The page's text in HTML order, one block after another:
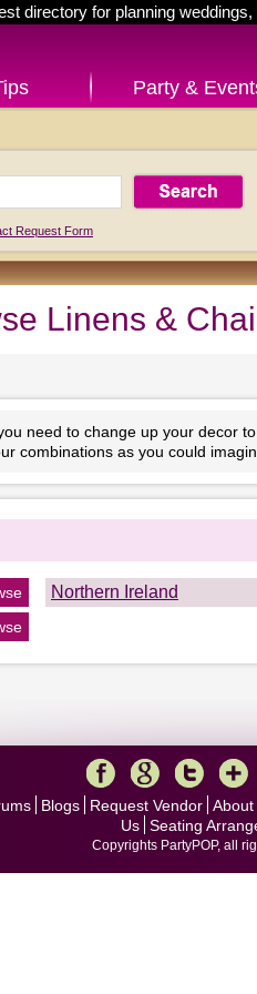
directory for planning
Party &
Request Form
Linens &
need to change up your decor
combinations as you could
Northern Ireland
Blogs Request Vendor About
Us Seating
Copyrights PartyPOP, all